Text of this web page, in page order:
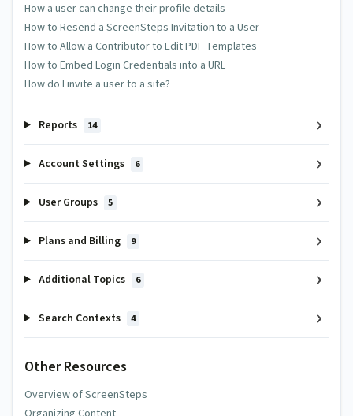
How a user can change their profile details
How to Resend a ScreenSteps Invitation to a User
How to Allow a Contributor to Edit PDF Templates
How to Embed Login Credentials into a URL
How do I invite a user to a site?
Reports 14
Account Settings 6
User Groups 5
Plans and Billing 9
Additional Topics 6
Search Contexts 4
Other Resources
Overview of ScreenSteps